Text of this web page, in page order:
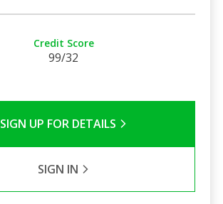
Credit Score
99/32
SIGN UP FOR DETAILS
SIGN IN